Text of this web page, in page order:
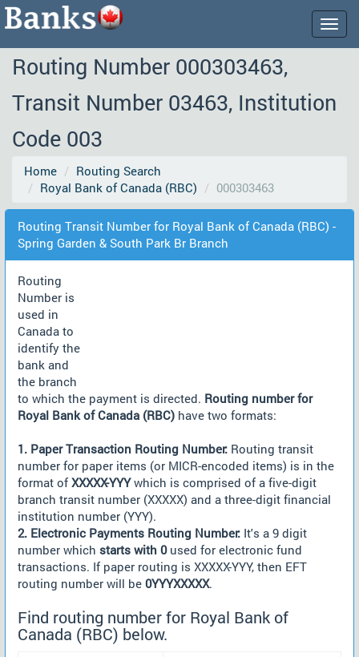
Routing Number 000303463,
Transit Number 03463, Institution
Code 003
Home
Routing Search
Royal Bank of Canada (RBC)
000303463
Routing Transit Number for Royal Bank of Canada (RBC) -
Spring Garden & South Park Br Branch
Routing
Number is
used in
Canada to
identify the
bank and
the branch
to which the payment is directed. Routing number for
Royal Bank of Canada (RBC) have two formats:
1. Paper Transaction Routing Number: Routing transit
number for paper items (or MICR-encoded items) is in the
format ofXXXXX-YYYwhich is comprised of a five-digit
branch transit number (XXXXX) and a three-digit financial
institution number (YYY).
2. Electronic Payments Routing Number: It's a 9 digit
number which starts with 0used for electronic fund
transactions. If paper routing is XXXXX-YYY, then EFT
routing number will be 0YYYXXXXX.
Find routing number for Royal Bank of
Canada (RBC) below.